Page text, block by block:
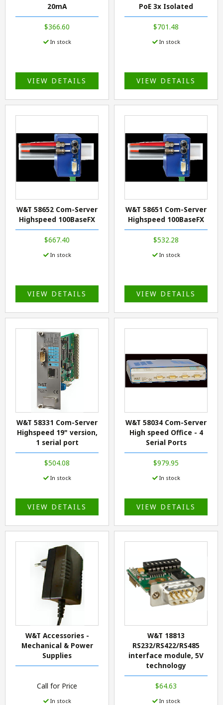
20mA
$366.60
In stock
VIEW DETAILS
PoE 3x Isolated
$701.48
In stock
VIEW DETAILS
W&T 58652 Com-Server
Highspeed 100BaseFX
$667.40
In stock
VIEW DETAILS
W&T 58651 Com-Server
Highspeed 100BaseFX
$532.28
In stock
VIEW DETAILS
W&T 58331 Com-Server
Highspeed 19" version,
1 serial port
$504.08
In stock
VIEW DETAILS
W&T 58034 Com-Server
High speed Office - 4
Serial Ports
$979.95
In stock
VIEW DETAILS
W&T Accessories -
Mechanical & Power
Supplies
Call for Price
In stock
W&T 18813
RS232/RS422/RS485
interface module, 5V
technology
$64.63
In stock